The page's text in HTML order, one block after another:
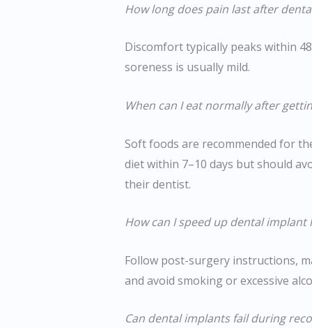
How long does pain last after
Discomfort typically peaks within
soreness is usually mild.
When can I eat normally after
Soft foods are recommended for
diet within 7–10 days but should
their dentist.
How can I speed up dental implant
Follow post-surgery instructions,
and avoid smoking or excessive
Can dental implants fail during